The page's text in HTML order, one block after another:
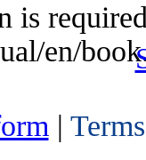
is
en/
|